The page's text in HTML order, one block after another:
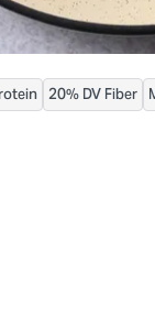
central facility
20% DV Fiber